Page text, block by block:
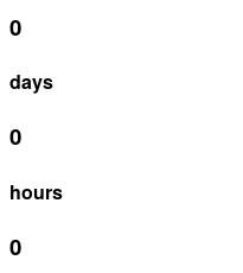
0
days
0
hours
0